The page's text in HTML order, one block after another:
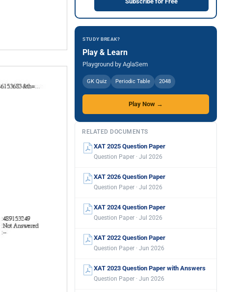
STUDY BREAK?
Play & Learn
Playground by AglaSem
GK Quiz Periodic Table 2048
Play Now →
RELATED DOCUMENTS
XAT 2025 Question Paper
Question Paper · Jul 2026
XAT 2026 Question Paper
Question Paper · Jul 2026
XAT 2024 Question Paper
Question Paper · Jul 2026
XAT 2022 Question Paper
Question Paper · Jun 2026
XAT 2023 Question Paper with Answers
Question Paper · Jun 2026